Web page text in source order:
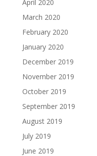
April 2020
March 2020
February 2020
January 2020
December 2019
November 2019
October 2019
September 2019
August 2019
July 2019
June 2019